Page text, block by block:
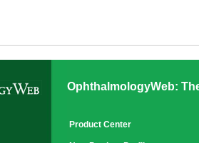
OphthalmologyWeb:
Product Center